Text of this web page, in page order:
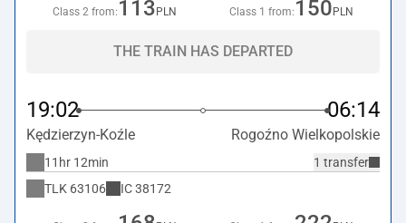
Class 2 from: 113 PLN Class 1 from: 150 PLN
THE TRAIN HAS DEPARTED
19:02 06:14
Kędzierzyn-Koźle Rogoźno Wielkopolskie
1 transfer
11hr 12min
TLK 63106 IC38172